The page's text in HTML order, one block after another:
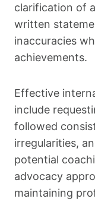
clarification of
written
inaccuracies
achievements.
Effective
include
followed
irregularities,
potential
advocacy
maintaining